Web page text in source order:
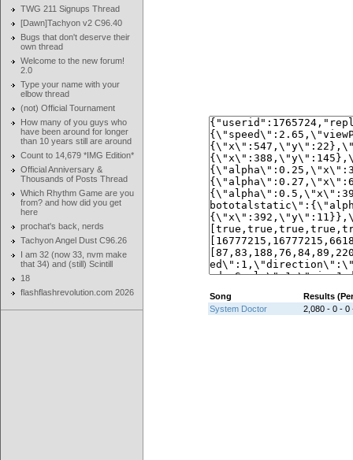
TWG 211 Signups Thread
[Dawn]Tachyon v2 C96.40
Bugs that don't deserve their
own thread
Welcome to the new forum!
2.0
Type your name with your
elbow thread
(not) Official Tournament
How many of you guys who
have been around for longer
than 10 years still are around
Count to 14,679 *IMG Edition*
Official Anniversary &
Thousands of Posts Thread
Which Rhythm Game are you
from? and how did you get
here
prochat's back, nerds
Tachyon Angel Dust C96.26
I am 32 (now 33, nvm make
that 34) and (still) Scintill
18
flashflashrevolution.com 2026
Song
Results
System Doctor
2,080 - 0 - 0